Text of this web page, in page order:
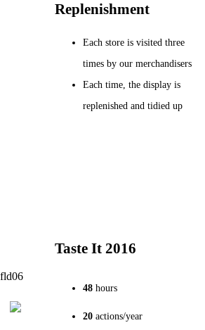
Replenishment
Each store is visited three
times by our merchandisers
Each time, the display is
replenished and tidied up
Taste It 2016
48hours
20actions/year